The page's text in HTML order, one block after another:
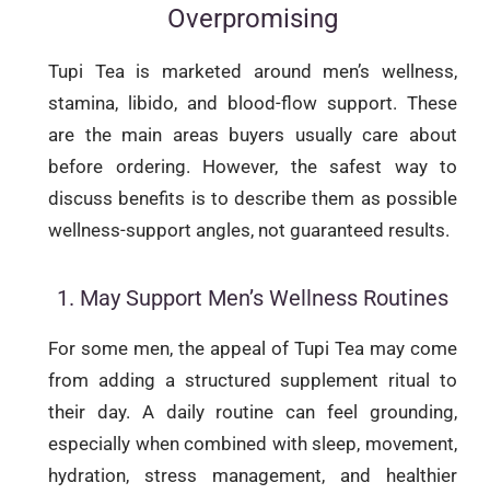
Overpromising
Tupi Tea is marketed around men’s wellness,
stamina, libido, and blood-flow support. These
are the main areas buyers usually care about
before ordering. However, the safest way to
discuss benefits is to describe them as possible
wellness-support angles, not guaranteed results.
1. May Support Men’s Wellness Routines
For some men, the appeal of Tupi Tea may come
from adding a structured supplement ritual to
their day. A daily routine can feel grounding,
especially when combined with sleep, movement,
hydration, stress management, and healthier